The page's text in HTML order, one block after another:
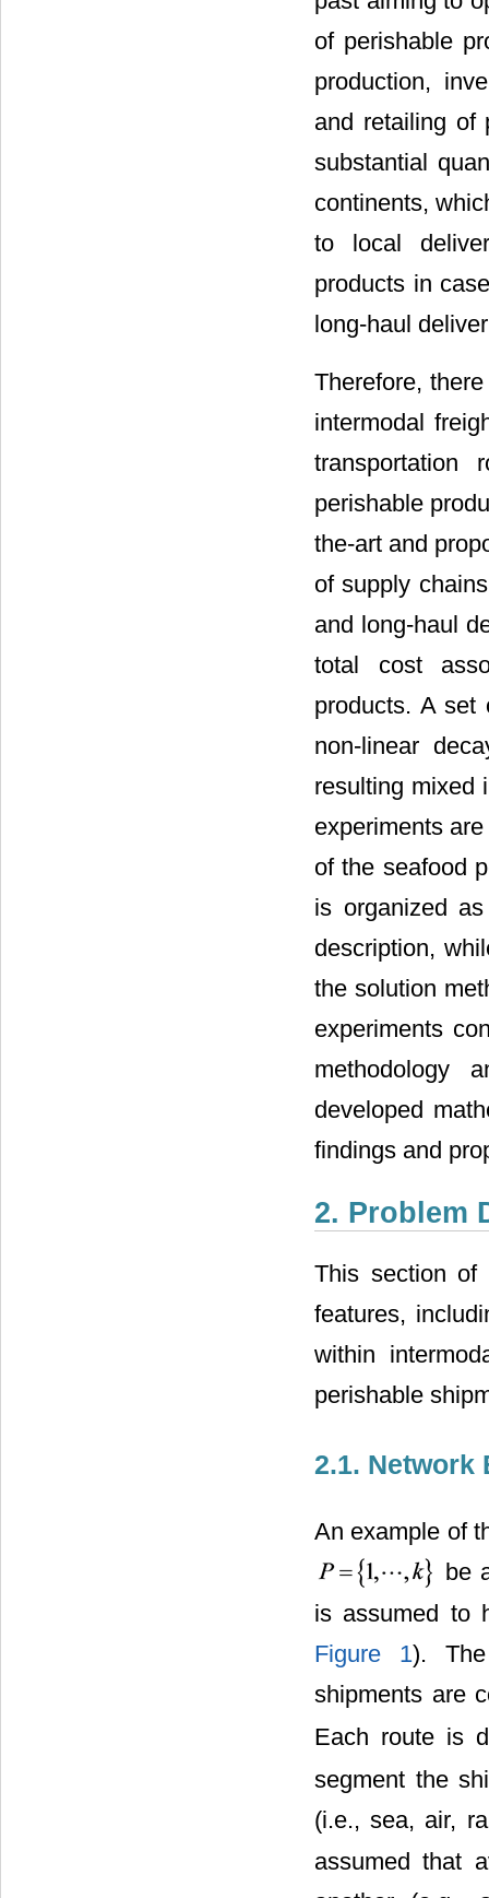
of perishable
production,
and retailing of
substantial
continents,
to local
products in
long-haul
Therefore,
intermodal
transportation
perishable
the-art and
of supply
and long-haul
total cost
products. A set
non-linear
resulting mixed
experiments
of the seafood
is organized
description,
the solution
experiments
methodology
developed
findings and
2. Problem
This section of
features,
within
perishable
2.1. Network
An example of
be
is assumed to
Figure 1).
shipments are
Each route is
segment the
(i.e., sea, air,
assumed that